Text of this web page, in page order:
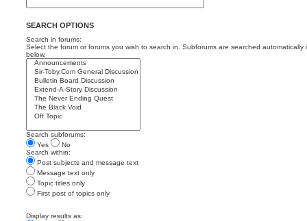
SEARCH OPTIONS
Search in forums:
Select the forum or forums you wish to search in. Subforums are searched automatically
below.
Search subforums:
Yes
No
Search within:
Post subjects and message text
Message text only
Topic titles only
First post of topics only
Display results as: